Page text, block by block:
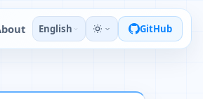
English GitHub